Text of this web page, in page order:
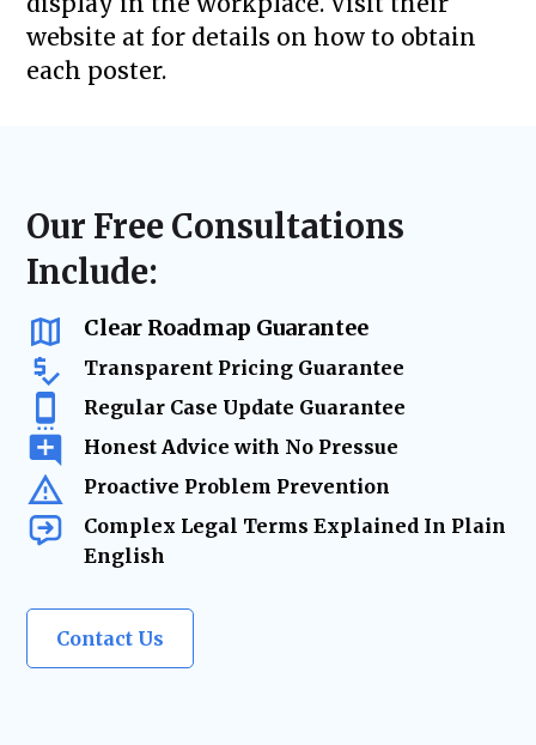
website at for details on how to obtain
each poster.
Our Free Consultations
Include:
Clear Roadmap Guarantee
Transparent Pricing Guarantee
Regular Case Update Guarantee
Honest Advice with No Pressue
Proactive Problem Prevention
Complex Legal Terms Explained In Plain
English
Contact Us